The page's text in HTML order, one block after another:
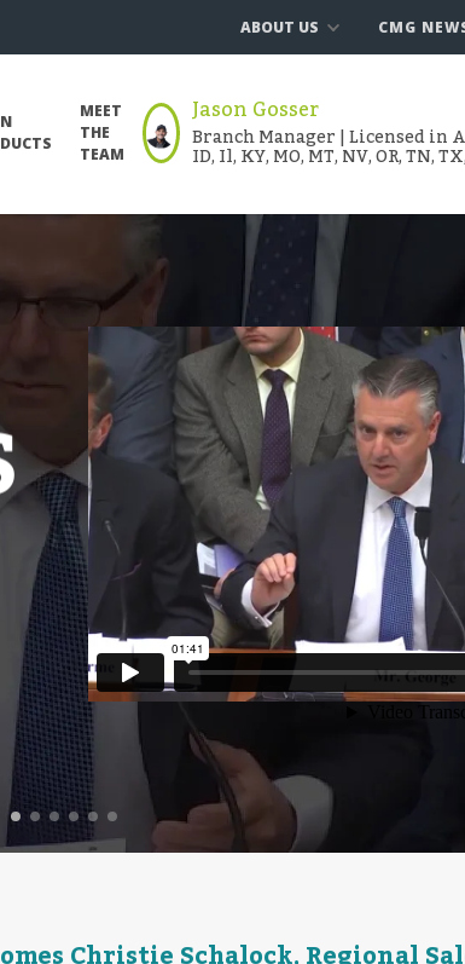
ABOUT US CMG
MEET
THE
TEAM
Jason Gosser
Branch Manager | Licensed in
ID, Il, KY, MO, MT, NV, OR, TN,